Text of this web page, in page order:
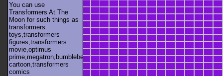
You can use
Transformers At The
Moon for such things as
transformers
toys,transformers
figures,transformers
movie,optimus
prime,megatron,bumblebee,unicron,transformers
cartoon,transformers
comics